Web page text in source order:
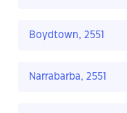
Boydtown, 2551
Narrabarba, 2551